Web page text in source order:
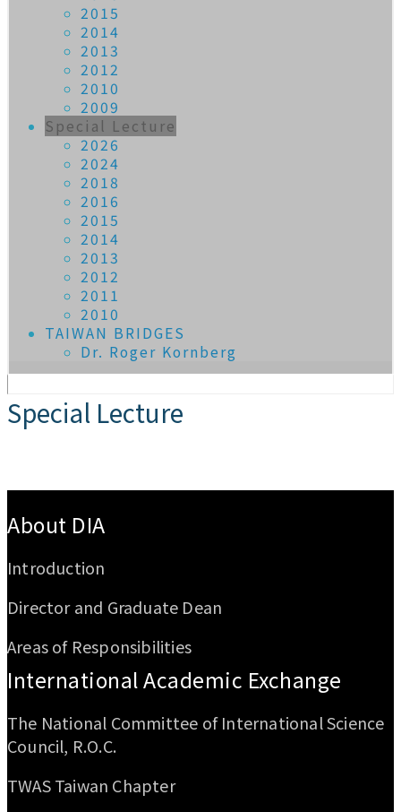
2015
2014
2013
2012
2010
2009
Special Lecture
2026
2024
2018
2016
2015
2014
2013
2012
2011
2010
TAIWAN BRIDGES
Dr. Roger Kornberg
Special Lecture
About DIA
Introduction
Director and Graduate Dean
Areas of Responsibilities
International Academic Exchange
The National Committee of International Science
Council, R.O.C.
TWAS Taiwan Chapter